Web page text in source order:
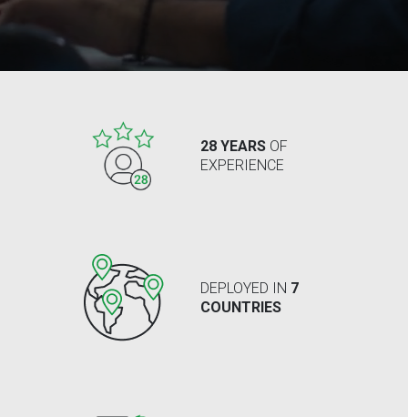
28 YEARS OF
EXPERIENCE
DEPLOYED IN 7
COUNTRIES